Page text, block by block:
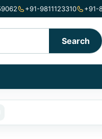
+91-9811123310 +91-
Search